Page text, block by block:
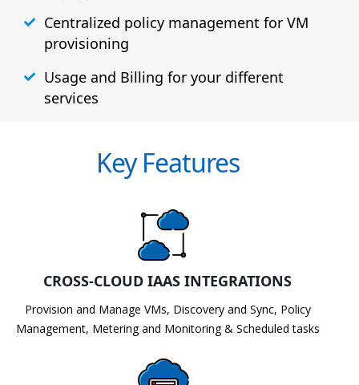
Centralized policy management for VM
provisioning
Usage and Billing for your different
services
Key Features
CROSS-CLOUD IAAS INTEGRATIONS
Provision and Manage VMs, Discovery and Sync, Policy
Management, Metering and Monitoring & Scheduled tasks